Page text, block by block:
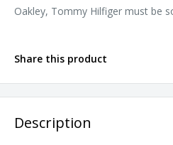
Oakley, Tommy Hilfiger must be
Share this product
Description